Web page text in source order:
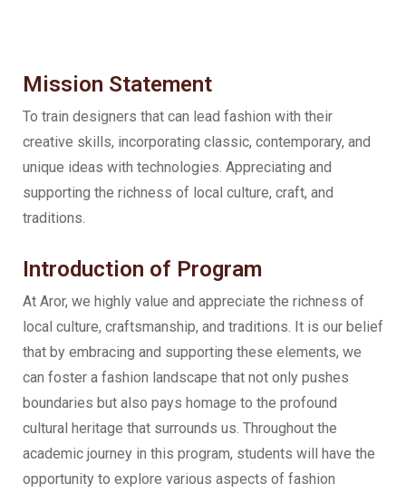
Mission Statement
To train designers that can lead fashion with their
creative skills, incorporating classic, contemporary, and
unique ideas with technologies. Appreciating and
supporting the richness of local culture, craft, and
traditions.
Introduction of Program
At Aror, we highly value and appreciate the richness of
local culture, craftsmanship, and traditions. It is our belief
that by embracing and supporting these elements, we
can foster a fashion landscape that not only pushes
boundaries but also pays homage to the profound
cultural heritage that surrounds us. Throughout the
academic journey in this program, students will have the
opportunity to explore various aspects of fashion